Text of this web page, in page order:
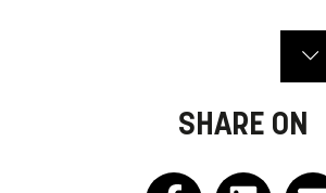
SHARE ON